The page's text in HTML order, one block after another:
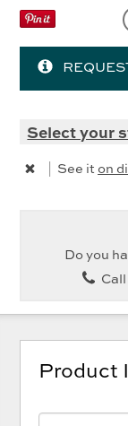
Select your
See it on
Do you
Product